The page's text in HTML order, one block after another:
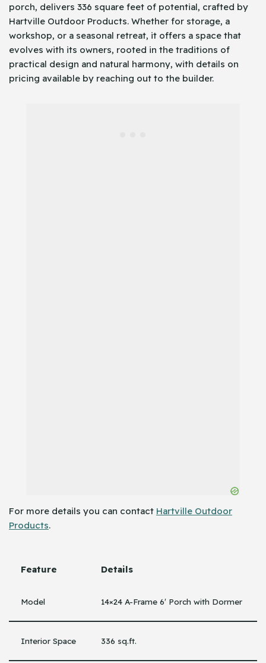
porch, delivers 336 square feet of potential, crafted by
Hartville Outdoor Products. Whether for storage, a
workshop, or a seasonal retreat, it offers a space that
evolves with its owners, rooted in the traditions of
practical design and natural harmony, with details on
pricing available by reaching out to the builder.
For more details you can contact Hartville Outdoor
Products.
Feature Details
Model 14×24 A-Frame 6′ Porch with Dormer
Interior Space 336 sq.ft.